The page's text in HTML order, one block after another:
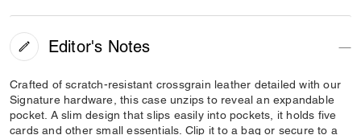
Editor's Notes
Crafted of scratch-resistant crossgrain leather detailed with our
Signature hardware, this case unzips to reveal an expandable
pocket. A slim design that slips easily into pockets, it holds five
cards and other small essentials. Clip it to a bag or secure to a